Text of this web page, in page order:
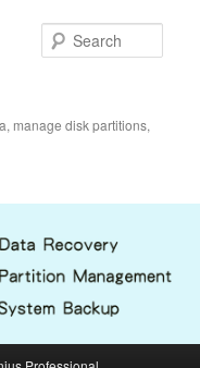
manage disk partitions,